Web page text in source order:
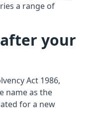
a range of
your
Act 1986,
name as the
for a new